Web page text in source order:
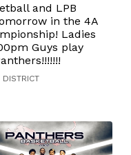
and LPB
in the 4A
Ladies
Guys play
DISTRICT